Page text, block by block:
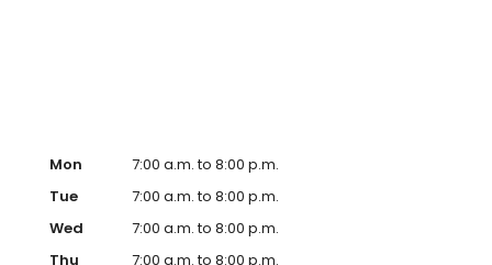
Mon
7:00 a.m. to 8:00 p.m.
Tue
7:00 a.m. to 8:00 p.m.
Wed
7:00 a.m. to 8:00 p.m.
Thu
7:00 a.m. to 8:00 p.m.